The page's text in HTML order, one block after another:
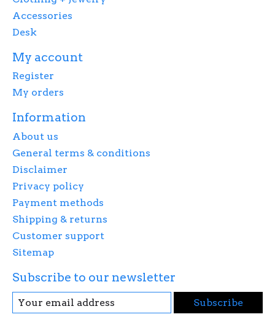
Accessories
Desk
My account
Register
My orders
Information
About us
General terms & conditions
Disclaimer
Privacy policy
Payment methods
Shipping & returns
Customer support
Sitemap
Subscribe to our newsletter
Subscribe